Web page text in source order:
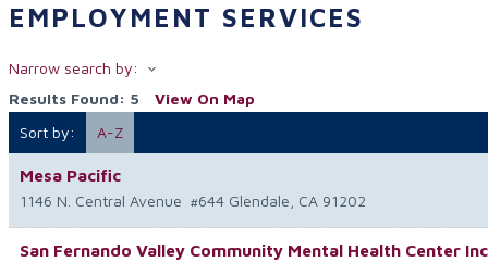
EMPLOYMENT SERVICES
Narrow search by:
Results Found: 5
View On Map
Sort by:
A-Z
Mesa Pacific
1146 N. Central Avenue #644 Glendale CA 91202
San Fernando Valley Community Mental Health Center